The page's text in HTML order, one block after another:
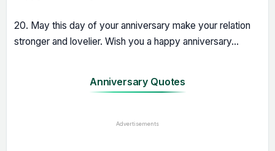
20. May this day of your anniversary make your relation
stronger and lovelier. Wish you a happy anniversary...
Anniversary Quotes
Advertisements